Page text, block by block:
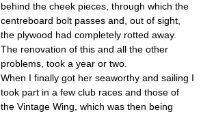
behind the cheek pieces, through which the
centreboard bolt passes and, out of sight,
the plywood had completely rotted away.
The renovation of this and all the other
problems, took a year or two.
When I finally got her seaworthy and sailing I
took part in a few club races and those of
the Vintage Wing, which was then being